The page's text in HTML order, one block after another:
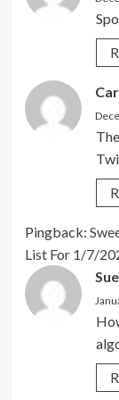
Pingback:
List For 1/7/